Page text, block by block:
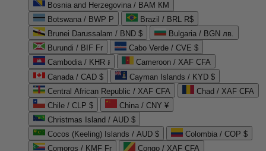
Bosnia and Herzegovina / BAM КМ
Botswana / BWP P
Brazil / BRL R$
Brunei Darussalam / BND $
Bulgaria / BGN лв.
Burundi / BIF Fr
Cabo Verde / CVE $
Cambodia / KHR ៛
Cameroon / XAF CFA
Canada / CAD $
Cayman Islands / KYD $
Central African Republic / XAF CFA
Chad / XAF CFA
Chile / CLP $
China / CNY ¥
Christmas Island / AUD $
Cocos (Keeling) Islands / AUD $
Colombia / COP $
Comoros / KMF Fr
Congo / XAF CFA